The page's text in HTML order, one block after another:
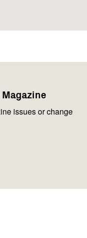
issues or change